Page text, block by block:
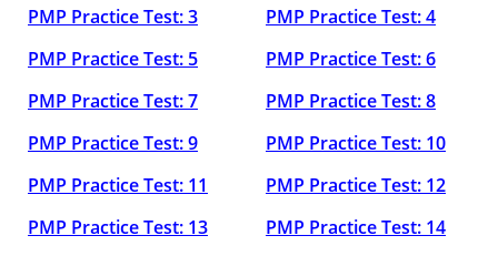
PMP Practice Test: 3
PMP Practice Test: 4
PMP Practice Test: 5
PMP Practice Test: 6
PMP Practice Test: 7
PMP Practice Test: 8
PMP Practice Test: 9
PMP Practice Test: 10
PMP Practice Test: 11
PMP Practice Test: 12
PMP Practice Test: 13
PMP Practice Test: 14